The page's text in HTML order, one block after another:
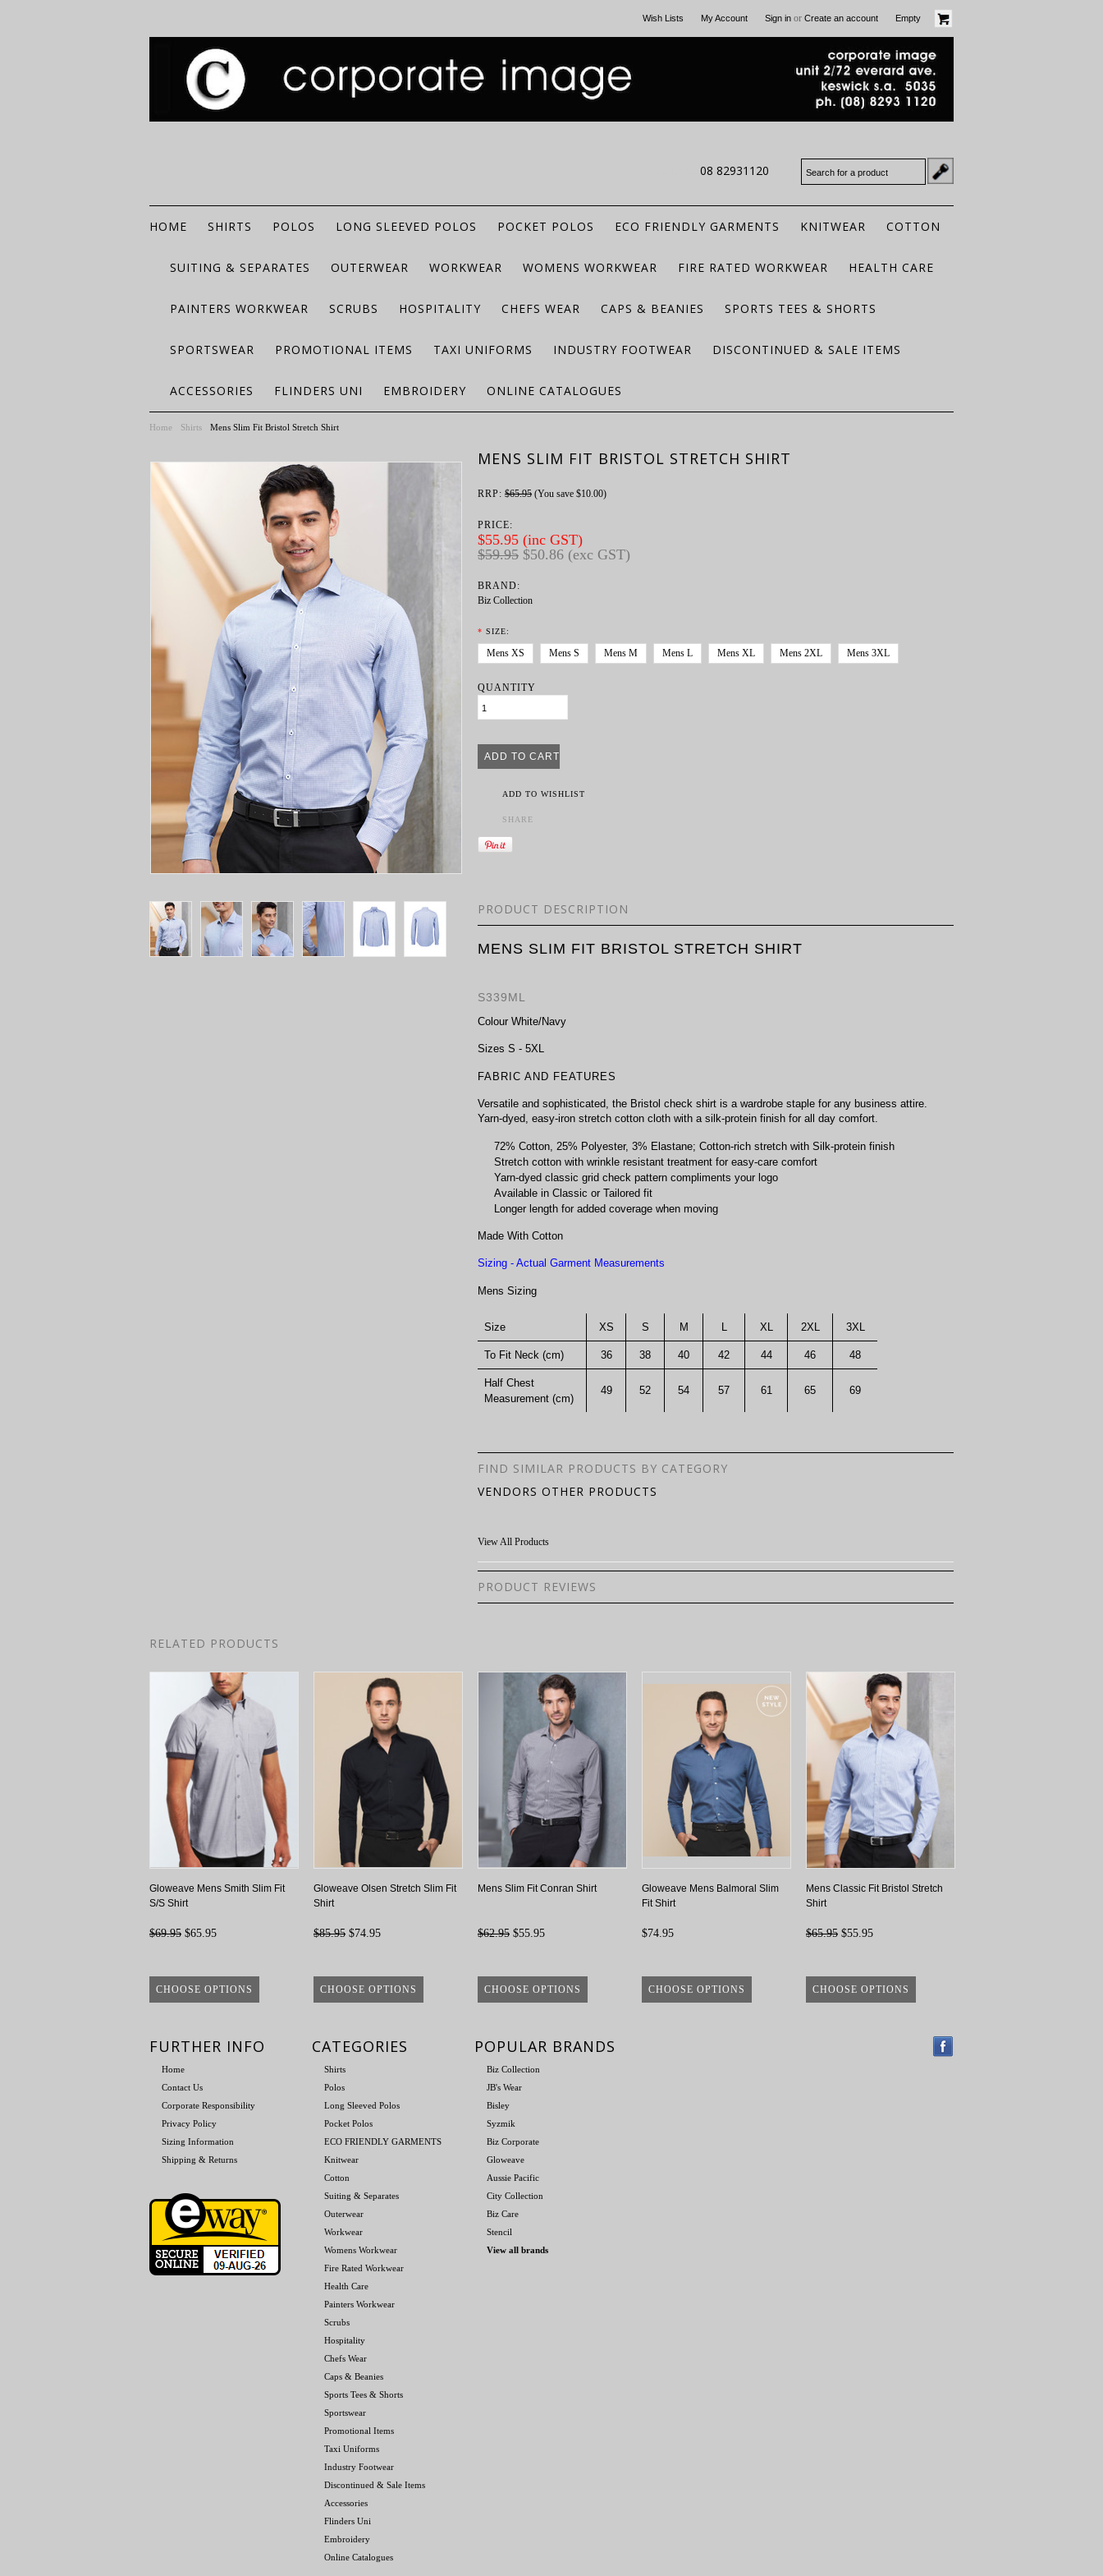
Wish Lists My Account Sign in or Create an account Empty
08 82931120
HOME SHIRTS POLOS LONG SLEEVED POLOS POCKET POLOS ECO FRIENDLY GARMENTS KNITWEAR COTTON
SUITING & SEPARATES OUTERWEAR WORKWEAR WOMENS WORKWEAR FIRE RATED WORKWEAR HEALTH CARE
PAINTERS WORKWEAR SCRUBS HOSPITALITY CHEFS WEAR CAPS & BEANIES SPORTS TEES & SHORTS
SPORTSWEAR PROMOTIONAL ITEMS TAXI UNIFORMS INDUSTRY FOOTWEAR DISCONTINUED & SALE ITEMS
ACCESSORIES FLINDERS UNI EMBROIDERY ONLINE CATALOGUES
Home Shirts Mens Slim Fit Bristol Stretch Shirt
MENS SLIM FIT BRISTOL STRETCH SHIRT
RRP: $65.95 (You save $10.00)
PRICE:
$55.95 (inc GST)
$59.95 $50.86 (exc GST)
BRAND:
Biz Collection
* SIZE:
Mens XS Mens S Mens M Mens L Mens XL Mens 2XL Mens 3XL
QUANTITY
ADD TO WISHLIST
SHARE
PRODUCT DESCRIPTION
MENS SLIM FIT BRISTOL STRETCH SHIRT
S339ML
Colour White/Navy
Sizes S - 5XL
FABRIC AND FEATURES
Versatile and sophisticated, the Bristol check shirt is a wardrobe staple for any business attire.
Yarn-dyed, easy-iron stretch cotton cloth with a silk-protein finish for all day comfort.
72% Cotton, 25% Polyester, 3% Elastane; Cotton-rich stretch with Silk-protein finish
Stretch cotton with wrinkle resistant treatment for easy-care comfort
Yarn-dyed classic grid check pattern compliments your logo
Available in Classic or Tailored fit
Longer length for added coverage when moving
Made With Cotton
Sizing - Actual Garment Measurements
Mens Sizing
Size XS S M L XL 2XL 3XL
To Fit Neck (cm) 36 38 40 42 44 46 48
Half Chest
Measurement (cm)
49 52 54 57 61 65 69
FIND SIMILAR PRODUCTS BY CATEGORY
VENDORS OTHER PRODUCTS
View All Products
PRODUCT REVIEWS
RELATED PRODUCTS
Gloweave Mens Smith Slim Fit
S/S Shirt
$69.95 $65.95
CHOOSE OPTIONS
Gloweave Olsen Stretch Slim Fit
Shirt
$85.95 $74.95
CHOOSE OPTIONS
Mens Slim Fit Conran Shirt
$62.95 $55.95
CHOOSE OPTIONS
Gloweave Mens Balmoral Slim
Fit Shirt
$74.95
CHOOSE OPTIONS
Mens Classic Fit Bristol Stretch
Shirt
$65.95 $55.95
CHOOSE OPTIONS
FURTHER INFO
Home
Contact Us
Corporate Responsibility
Privacy Policy
Sizing Information
Shipping & Returns
CATEGORIES
Shirts
Polos
Long Sleeved Polos
Pocket Polos
ECO FRIENDLY GARMENTS
Knitwear
Cotton
Suiting & Separates
Outerwear
Workwear
Womens Workwear
Fire Rated Workwear
Health Care
Painters Workwear
Scrubs
Hospitality
Chefs Wear
Caps & Beanies
Sports Tees & Shorts
Sportswear
Promotional Items
Taxi Uniforms
Industry Footwear
Discontinued & Sale Items
Accessories
Flinders Uni
Embroidery
Online Catalogues
POPULAR BRANDS
Biz Collection
JB's Wear
Bisley
Syzmik
Biz Corporate
Gloweave
Aussie Pacific
City Collection
Biz Care
Stencil
View all brands